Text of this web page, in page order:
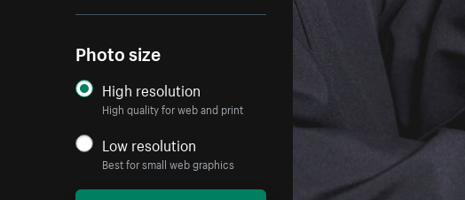
Photo size
High resolution
High quality for web and print
Low resolution
Best for small web graphics